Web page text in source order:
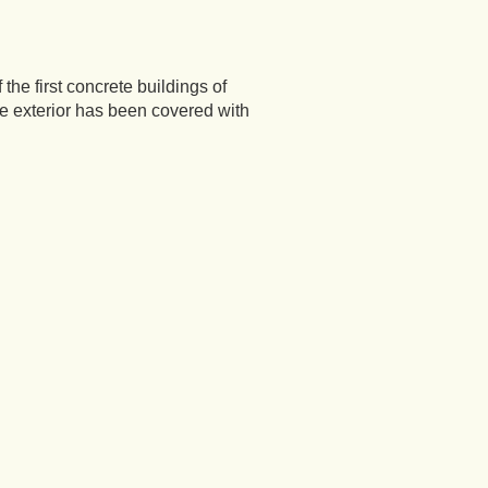
first concrete buildings of
exterior has been covered with